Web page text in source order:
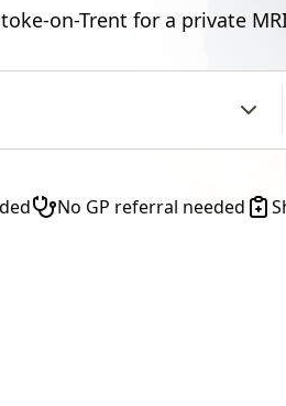
on-Trent for a private
No GP referral needed